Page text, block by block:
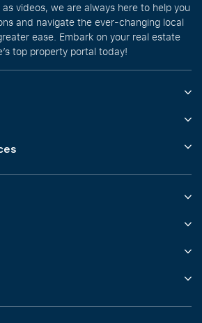
videos, we are always here to help you
and navigate the ever-changing local
ease. Embark on your real estate
top property portal today!